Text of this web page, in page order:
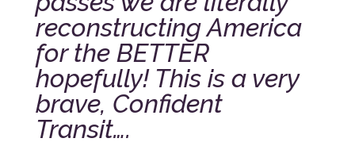
reconstructing America
for the BETTER
hopefully! This is a very
brave, Confident
Transit….